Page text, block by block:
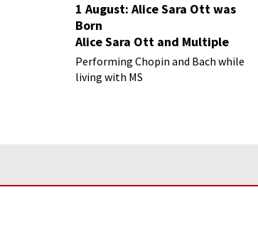
1 August: Alice Sara Ott was
Born
Alice Sara Ott and Multiple
Sclerosis: Performing Classical
Music with a Chronic Illness
Performing Chopin and Bach while
living with MS